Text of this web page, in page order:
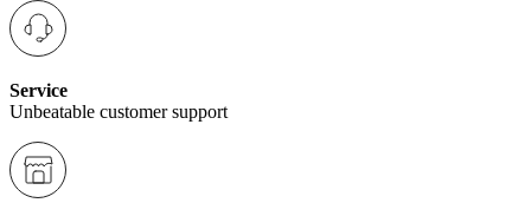
Service
Unbeatable customer support